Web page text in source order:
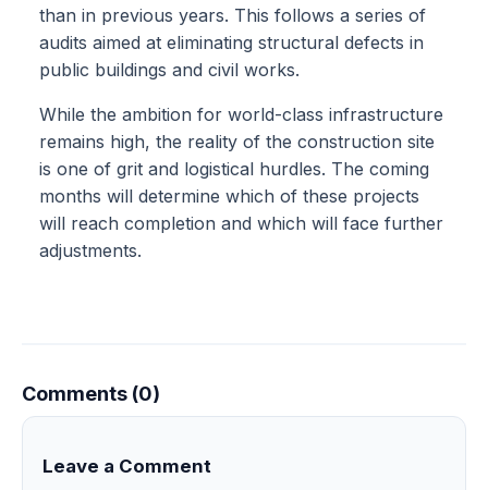
than in previous years. This follows a series of
audits aimed at eliminating structural defects in
public buildings and civil works.
While the ambition for world-class infrastructure
remains high, the reality of the construction site
is one of grit and logistical hurdles. The coming
months will determine which of these projects
will reach completion and which will face further
adjustments.
Comments (0)
Leave a Comment